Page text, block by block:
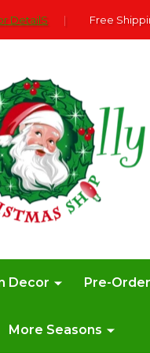
DetailS | Free
Decor Pre-
More Seasons